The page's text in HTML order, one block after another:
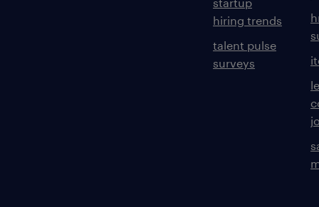
startup
hiring trends
talent pulse
surveys